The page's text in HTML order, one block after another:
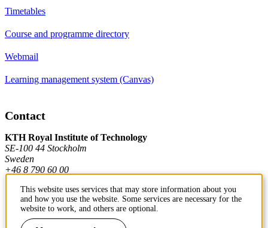
Timetables
Course and programme directory
Webmail
Learning management system (Canvas)
Contact
KTH Royal Institute of Technology
SE-100 44 Stockholm
Sweden
+46 8 790 60 00
Contact KTH
This website uses services that may store information about you
and how you use the website. Some services are necessary for the
website to work, and others are optional.